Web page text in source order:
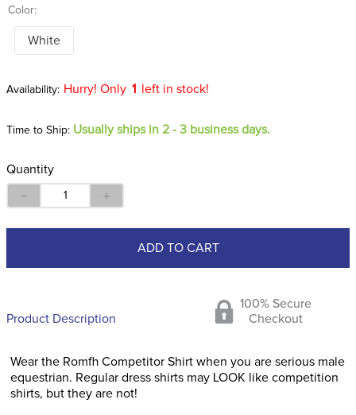
Color:
White
Hurry! Only 1 left in stock!
Time to Ship: Usually ships in 2 - 3 business days.
Quantity
＋
－
ADD TO CART
Product Description
100% Secure
Checkout
Wear the Romfh Competitor Shirt when you are serious male
equestrian. Regular dress shirts may LOOK like competition
shirts, but they are not!